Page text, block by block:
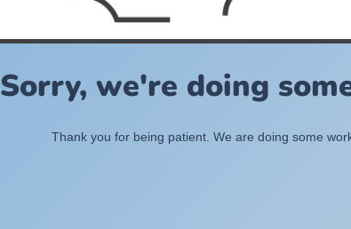
Sorry, we're doing
Thank you for being patient. We are doing some